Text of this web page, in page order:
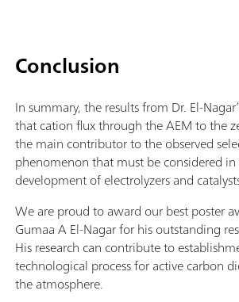
Conclusion
In summary, the results from Dr. El-
that cation flux through the AEM to the
the main contributor to the observed
phenomenon that must be considered
development of electrolyzers and
We are proud to award our best poster
Gumaa A El-Nagar for his outstanding
His research can contribute to
technological process for active carbon
the atmosphere.